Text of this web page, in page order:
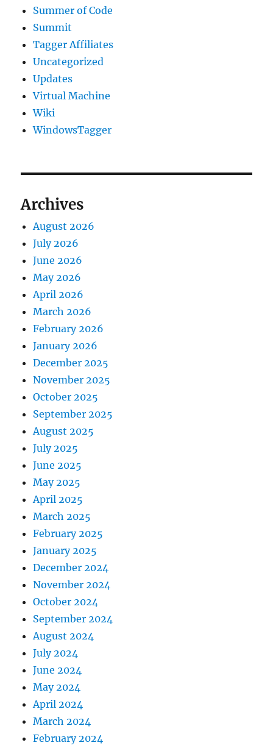
Summer of Code
Summit
Tagger Affiliates
Uncategorized
Updates
Virtual Machine
Wiki
WindowsTagger
Archives
August 2026
July 2026
June 2026
May 2026
April 2026
March 2026
February 2026
January 2026
December 2025
November 2025
October 2025
September 2025
August 2025
July 2025
June 2025
May 2025
April 2025
March 2025
February 2025
January 2025
December 2024
November 2024
October 2024
September 2024
August 2024
July 2024
June 2024
May 2024
April 2024
March 2024
February 2024